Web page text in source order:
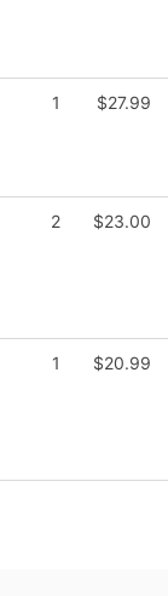
1 $27.99
2 $23.00
1 $20.99